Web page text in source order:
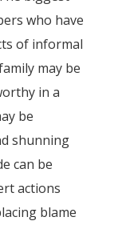
who have
of informal
may be
in a
be
shunning
can be
actions
blame